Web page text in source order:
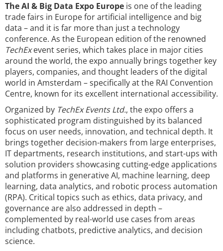
The AI & Big Data Expo Europe is one of the leading
trade fairs in Europe for artificial intelligence and big
data – and it is far more than just a technology
conference. As the European edition of the renowned
TechExevent series, which takes place in major cities
around the world, the expo annually brings together key
players, companies, and thought leaders of the digital
world in Amsterdam – specifically at the RAI Convention
Centre, known for its excellent international accessibility.
Organized by TechEx Events Ltd., the expo offers a
sophisticated program distinguished by its balanced
focus on user needs, innovation, and technical depth. It
brings together decision-makers from large enterprises,
IT departments, research institutions, and start-ups with
solution providers showcasing cutting-edge applications
and platforms in generative AI, machine learning, deep
learning, data analytics, and robotic process automation
(RPA). Critical topics such as ethics, data privacy, and
governance are also addressed in depth –
complemented by real-world use cases from areas
including chatbots, predictive analytics, and decision
science.